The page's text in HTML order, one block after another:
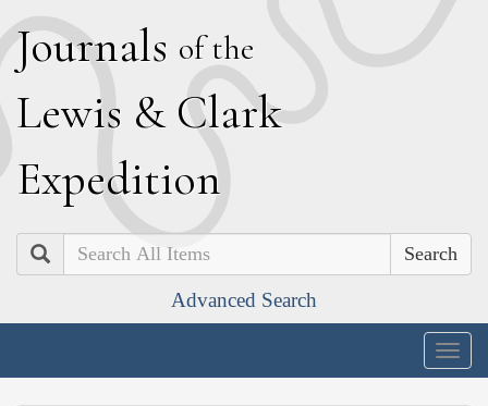
Journals of the
Lewis & Clark
Expedition
Search
Advanced Search